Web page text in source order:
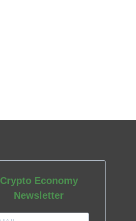
Crypto Economy
Newsletter